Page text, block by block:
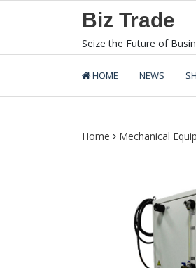
Biz Trade
Seize the Future of
HOME NEWS
Home Mechanical